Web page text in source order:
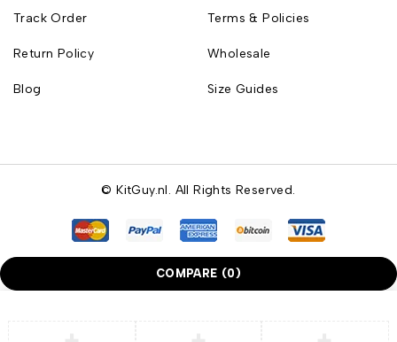
Track Order
Return Policy
Blog
Terms & Policies
Wholesale
Size Guides
© KitGuy.nl. All Rights Reserved.
COMPARE (0)